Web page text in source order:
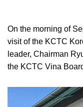
On the morning of
visit of the KCTC
leader, Chairman
the KCTC Vina